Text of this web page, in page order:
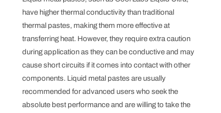
have higher thermal conductivity than traditional
thermal pastes, making them more effective at
transferring heat. However, they require extra caution
during application as they can be conductive and may
cause short circuits if it comes into contact with other
components. Liquid metal pastes are usually
recommended for advanced users who seek the
absolute best performance and are willing to take the